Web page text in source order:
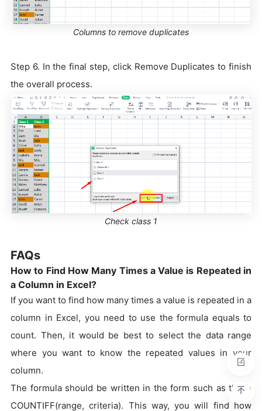
Columns to remove duplicates
Step 6. In the final step, click Remove Duplicates to finish
the overall process.
Check class 1
FAQs
How to Find How Many Times a Value is Repeated in
a Column in Excel?
If you want to find how many times a value is repeated in a
column in Excel, you need to use the formula equals to
count. Then, it would be best to select the data range
where you want to know the repeated values in your
column.
The formula should be written in the form such as the =
COUNTIFF(range, criteria). This way, you will find how